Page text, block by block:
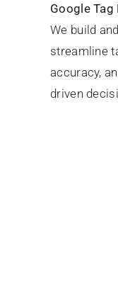
Google
We build
streamline
accuracy,
driven